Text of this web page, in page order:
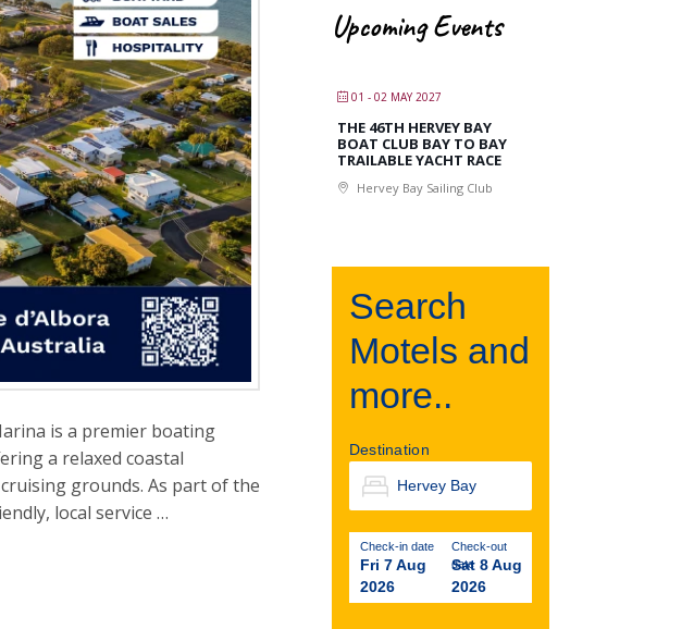
is a premier boating
a relaxed coastal
grounds. As part of the
local service …
Upcoming Events
01 - 02 MAY 2027
THE 46TH HERVEY BAY
BOAT CLUB BAY TO BAY
TRAILABLE YACHT RACE
Hervey Bay Sailing Club
Search
Motels and
more..
Destination
Check-in date
Fri 7 Aug
2026
Check-out
date
Sat 8 Aug
2026